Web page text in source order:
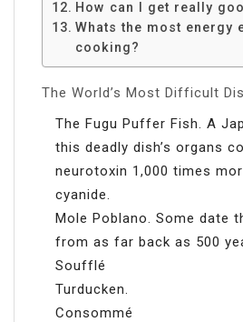
How can I get really
Whats the most energy
cooking?
The World’s Most Difficult
The Fugu Puffer Fish. A
this deadly dish’s organs
neurotoxin 1,000 times
cyanide.
Mole Poblano. Some date
from as far back as 500
Soufflé
Turducken.
Consommé